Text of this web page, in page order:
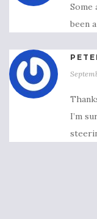
Some
been
I’m